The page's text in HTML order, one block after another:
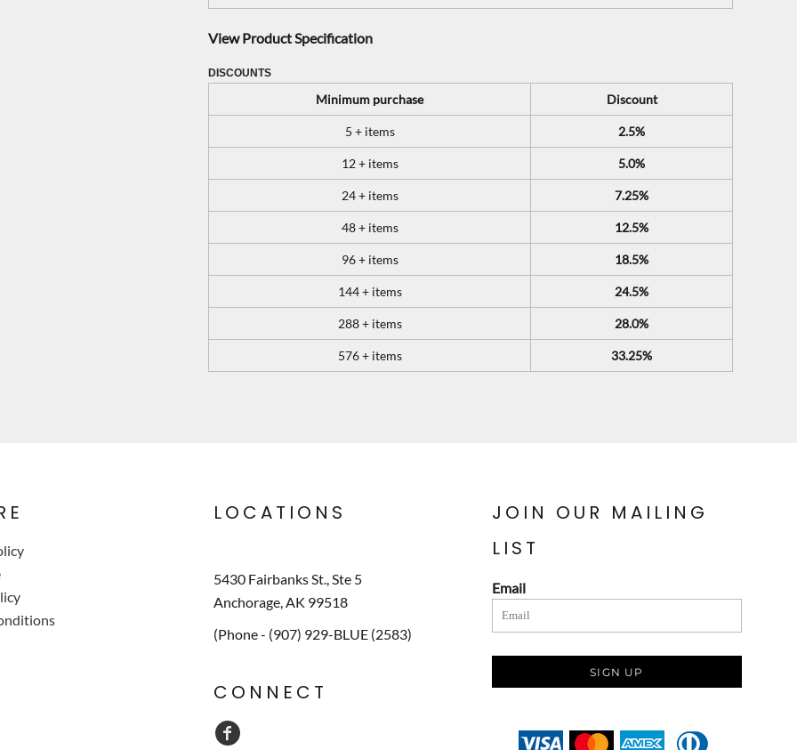
View Product Specification
DISCOUNTS
Minimum purchase Discount
5 + items 2.5%
12 + items 5.0%
24 + items 7.25%
48 + items 12.5%
96 + items 18.5%
144 + items 24.5%
288 + items 28.0%
576 + items 33.25%
LOCATIONS
5430 Fairbanks St., Ste 5
Anchorage, AK 99518
(Phone - (907) 929-BLUE (2583)
CONNECT
JOIN OUR MAILING
LIST
Email
SIGN UP